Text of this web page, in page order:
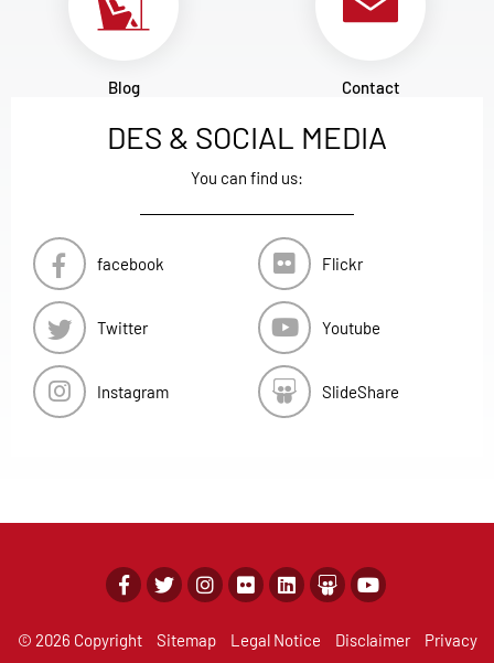
Blog Contact
DES & SOCIAL MEDIA
You can find us:
facebook
Twitter
Instagram
Flickr
Youtube
SlideShare
© 2026 Copyright Sitemap Legal Notice Disclaimer Privacy